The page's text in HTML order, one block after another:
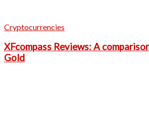
Cryptocurrencies
XFcompass Reviews: A
Gold